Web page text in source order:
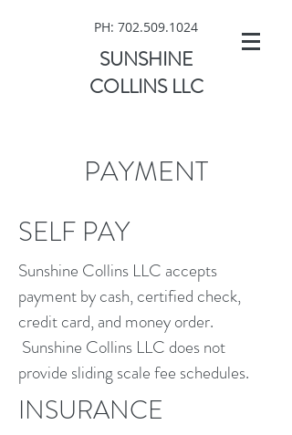
PH: 702.509.1024
SUNSHINE
COLLINS LLC
PAYMENT
SELF PAY
Sunshine Collins LLC accepts
payment by cash, certified check,
credit card, and money order.
Sunshine Collins LLC does not
provide sliding scale fee schedules.
INSURANCE